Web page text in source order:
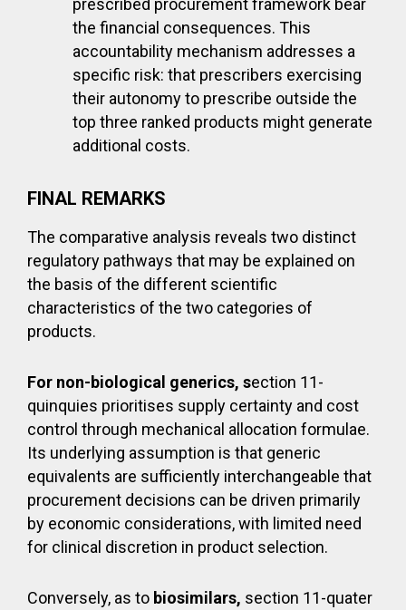
prescribed procurement framework bear
the financial consequences. This
accountability mechanism addresses a
specific risk: that prescribers exercising
their autonomy to prescribe outside the
top three ranked products might generate
additional costs.
FINAL REMARKS
The comparative analysis reveals two distinct
regulatory pathways that may be explained on
the basis of the different scientific
characteristics of the two categories of
products.
For non-biological generics, section 11-
quinquies prioritises supply certainty and cost
control through mechanical allocation formulae.
Its underlying assumption is that generic
equivalents are sufficiently interchangeable that
procurement decisions can be driven primarily
by economic considerations, with limited need
for clinical discretion in product selection.
Conversely, as to biosimilars, section 11-quater